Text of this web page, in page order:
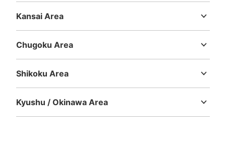
Kansai Area
Chugoku Area
Shikoku Area
Kyushu / Okinawa Area